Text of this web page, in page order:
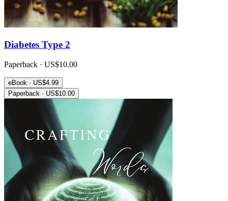
Diabetes Type 2
Paperback · US$10.00
eBook · US$4.99
Paperback · US$10.00